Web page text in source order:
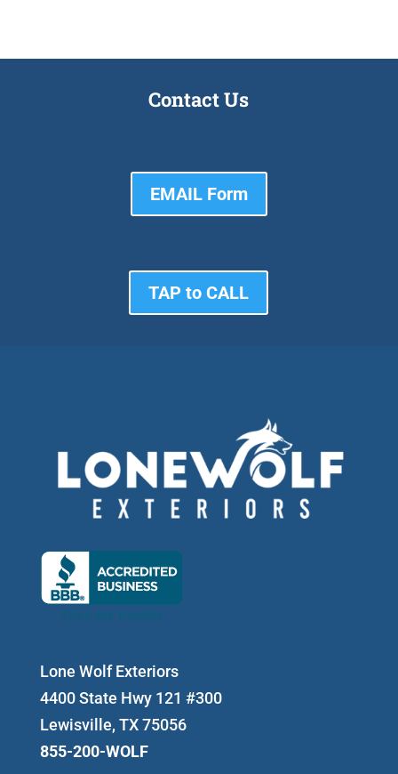
Contact Us
EMAIL Form
TAP to CALL
Lone Wolf Exteriors
4400 State Hwy 121 #300
Lewisville, TX 75056
855-200-WOLF